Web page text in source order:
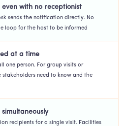
with no receptionist
sends the notification directly. No
loop for the host to be informed
at a time
one person. For group visits or
need to know and the
recipients for a single visit. Facilities